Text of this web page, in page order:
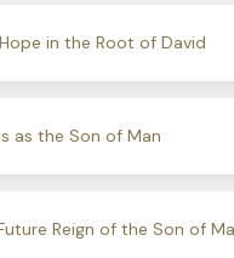
in the Root of David
as the Son of Man
Reign of the Son of